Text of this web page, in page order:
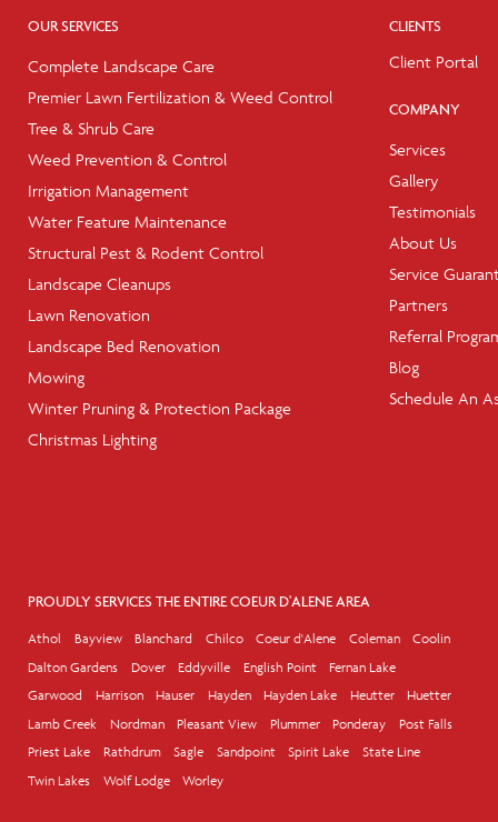
OUR SERVICES
Complete Landscape Care
Premier Lawn Fertilization & Weed Control
Tree & Shrub Care
Weed Prevention & Control
Irrigation Management
Water Feature Maintenance
Structural Pest & Rodent Control
Landscape Cleanups
Lawn Renovation
Landscape Bed Renovation
Mowing
Winter Pruning & Protection Package
Christmas Lighting
CLIENTS
Client Portal
COMPANY
Services
Gallery
Testimonials
About Us
Service
Partners
Referral
Blog
Schedule An
PROUDLY SERVICES THE ENTIRE COEUR D'ALENE AREA
Athol Bayview Blanchard Chilco Coeur d'Alene Coleman
Coolin
Dalton Gardens
Dover Eddyville English Point
Fernan Lake
Garwood
Harrison Hauser Hayden Hayden Lake Heutter
Huetter
Lamb Creek
Nordman Pleasant View Plummer Ponderay
Post Falls
Priest Lake
Rathdrum Sagle Sandpoint Spirit Lake
State Line
Twin Lakes
Wolf Lodge Worley